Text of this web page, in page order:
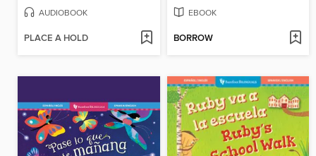
AUDIOBOOK
PLACE A HOLD
EBOOK
BORROW